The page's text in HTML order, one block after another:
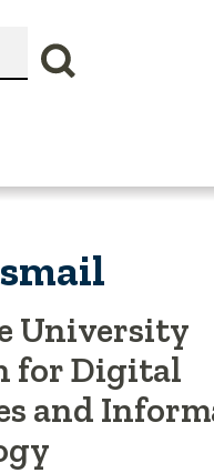
University
for Digital
and